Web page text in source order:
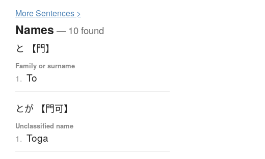
MoreSentences >
Names — 10 found
と 【門】
Family or surname
1. To
とが 【門可】
Unclassified name
1. Toga